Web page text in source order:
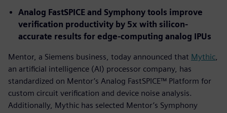
Analog FastSPICE and Symphony tools improve
verification productivity by 5x with silicon-
accurate results for edge-computing analog IPUs
Mentor, a Siemens business, today announced that Mythic
an artificial intelligence (AI) processor company, has
standardized on Mentor’s Analog FastSPICE™ Platform for
custom circuit verification and device noise analysis.
Additionally, Mythic has selected Mentor’s Symphony